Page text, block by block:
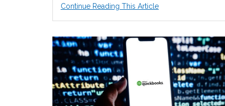
Continue Reading This Article